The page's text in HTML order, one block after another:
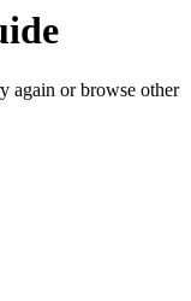
again or browse other